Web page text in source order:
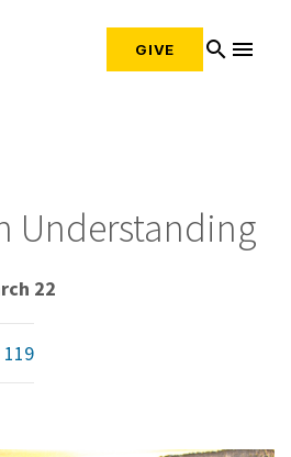
GIVE search menu
Understanding
22